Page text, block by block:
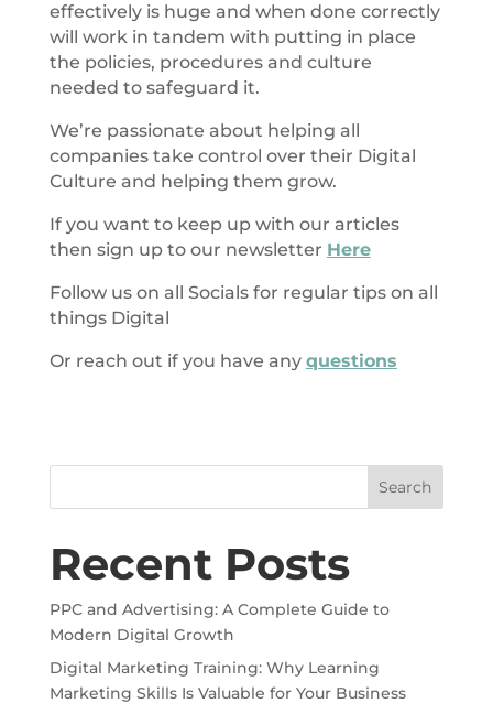
effectively is huge and when done correctly
will work in tandem with putting in place
the policies, procedures and culture
needed to safeguard it.
We’re passionate about helping all
companies take control over their Digital
Culture and helping them grow.
If you want to keep up with our articles
then sign up to our newsletter Here
Follow us on all Socials for regular tips on all
things Digital
Or reach out if you have any questions
Search
Recent Posts
PPC and Advertising: A Complete Guide to
Modern Digital Growth
Digital Marketing Training: Why Learning
Marketing Skills Is Valuable for Your Business